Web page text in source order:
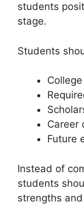
students
stage.
Students
Career
Future
Instead of
students
strengths